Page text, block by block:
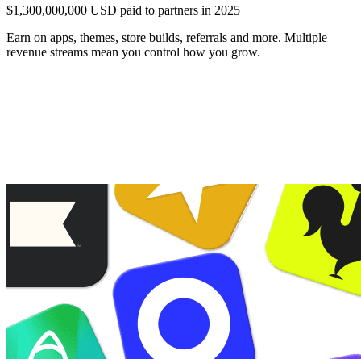
$1,300,000,000 USD paid to partners in 2025
Earn on apps, themes, store builds, referrals and more. Multiple
revenue streams mean you control how you grow.